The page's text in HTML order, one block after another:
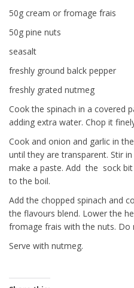
50g cream or fromage frais
50g pine nuts
seasalt
freshly ground balck pepper
freshly grated nutmeg
Cook the spinach in a covered
adding extra water. Chop it
Cook and onion and garlic in
until they are transparent. Stir
make a paste. Add the sock
to the boil.
Add the chopped spinach and
the flavours blend. Lower the
fromage frais with the nuts. Do
Serve with nutmeg.